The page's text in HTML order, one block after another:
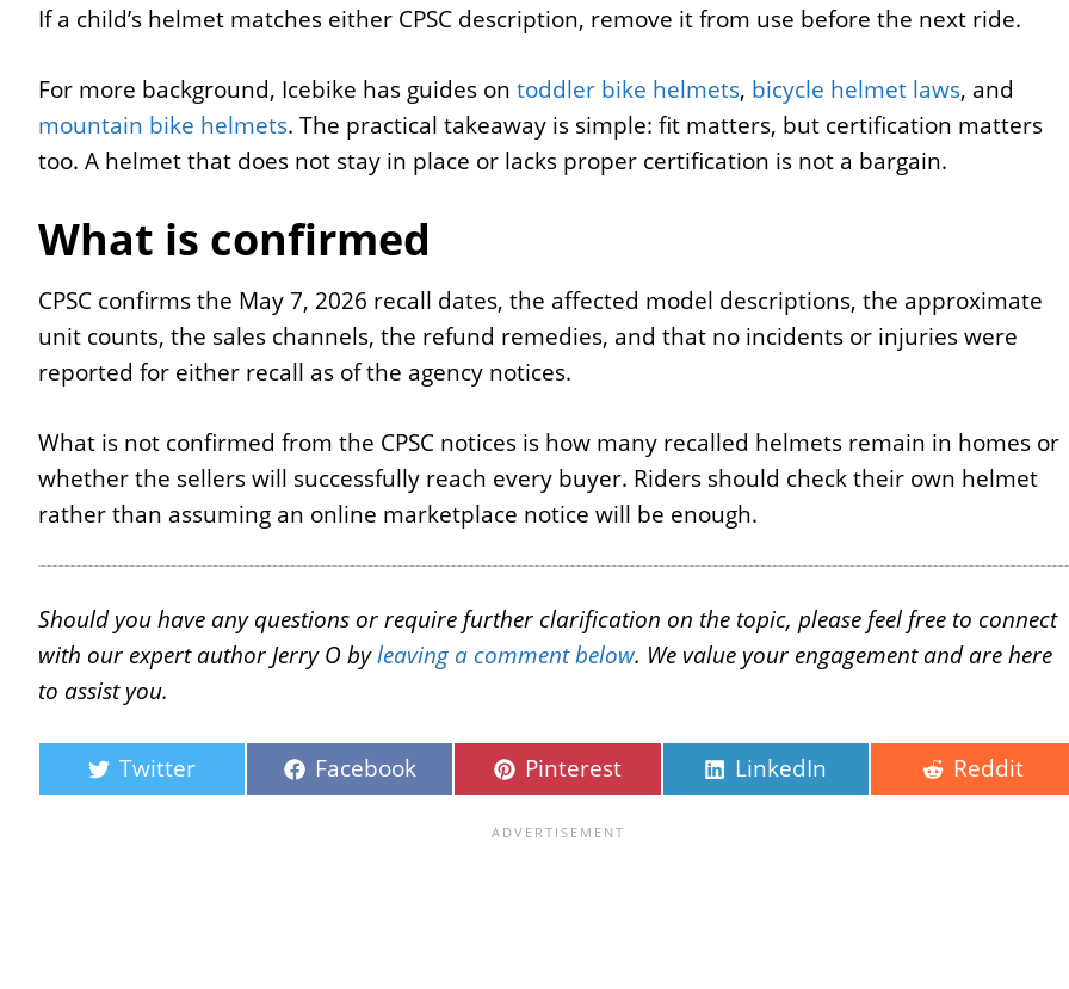
If a child’s helmet matches either CPSC description, remove it from use before the next ride.
For more background, Icebike has guides on toddler bike helmets, bicycle helmet laws, and
mountain bike helmets. The practical takeaway is simple: fit matters, but certification matters
too. A helmet that does not stay in place or lacks proper certification is not a bargain.
What is confirmed
CPSC confirms the May 7, 2026 recall dates, the affected model descriptions, the approximate
unit counts, the sales channels, the refund remedies, and that no incidents or injuries were
reported for either recall as of the agency notices.
What is not confirmed from the CPSC notices is how many recalled helmets remain in homes or
whether the sellers will successfully reach every buyer. Riders should check their own helmet
rather than assuming an online marketplace notice will be enough.
Should you have any questions or require further clarification on the topic, please feel free to connect
with our expert author Jerry O byleaving a comment below. We value your engagement and are here
to assist you.
Twitter Facebook Pinterest LinkedIn Reddit